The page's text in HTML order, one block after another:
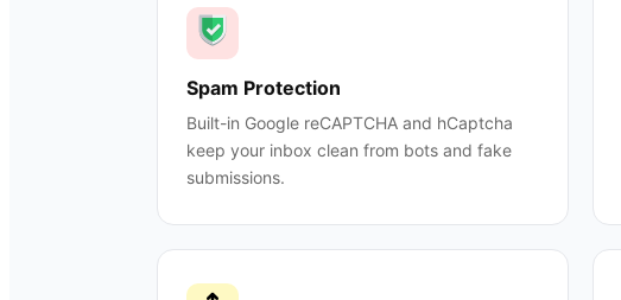
Spam Protection
Built-in Google reCAPTCHA and hCaptcha
keep your inbox clean from bots and fake
submissions.